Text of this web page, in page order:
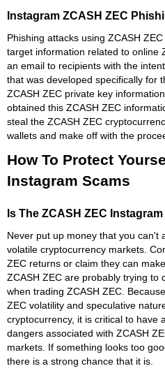
Instagram ZCASH ZEC
Phishing attacks using ZCASH
target information related to online
an email to recipients with the
that was developed specifically for
ZCASH ZEC private key
obtained this ZCASH ZEC
steal the ZCASH ZEC
wallets and make off with the
How To Protect
Instagram Scams
Is The ZCASH ZEC
Never put up money that you can't
volatile cryptocurrency markets.
ZEC returns or claim they can
ZCASH ZEC are probably trying to
when trading ZCASH ZEC.
ZEC volatility and speculative
cryptocurrency, it is critical to have
dangers associated with ZCASH
markets. If something looks too
there is a strong chance that it is.